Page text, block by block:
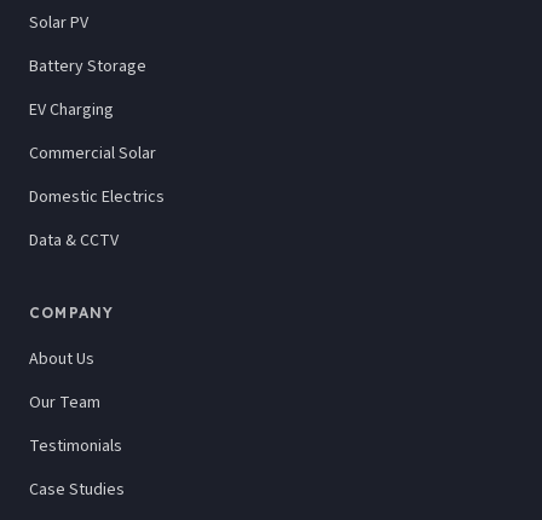
Solar PV
Battery Storage
EV Charging
Commercial Solar
Domestic Electrics
Data & CCTV
COMPANY
About Us
Our Team
Testimonials
Case Studies